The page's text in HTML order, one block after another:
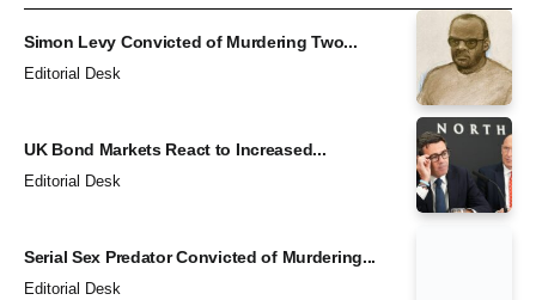
Simon Levy Convicted of Murdering Two...
Editorial Desk
UK Bond Markets React to Increased...
Editorial Desk
Serial Sex Predator Convicted of Murdering...
Editorial Desk